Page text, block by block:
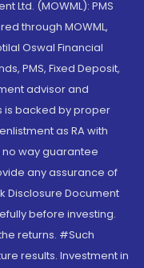
Ltd. (MOWML): PMS
through MOWML,
Oswal Financial
PMS, Fixed Deposit,
advisor and
is backed by proper
as RA with
no way guarantee
any assurance of
Disclosure Document
before investing.
returns. #Such
results. Investment in